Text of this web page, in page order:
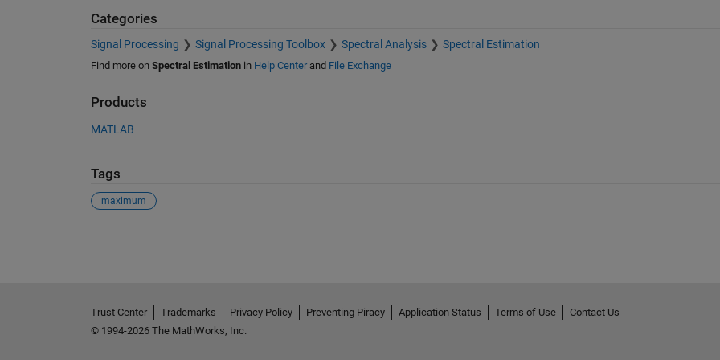
Categories
Signal Processing Signal Processing Toolbox Spectral Analysis Spectral Estimation
Find more on Spectral Estimationin Help Centerand File Exchange
Products
MATLAB
Tags
maximum
Trust Center Trademarks Privacy Policy Preventing Piracy Application Status Terms of Use
Contact Us
© 1994-2026 The MathWorks, Inc.